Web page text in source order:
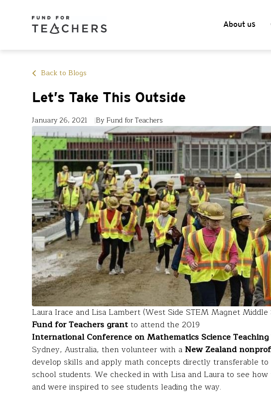
About us
Back to Blogs
Let’s Take This Outside
January 26, 2021 By Fund for Teachers
Laura Irace and Lisa Lambert (West Side STEM Magnet
Fund for Teachers grantto attend the 2019
International Conference on Mathematics Science
Sydney, Australia, then volunteer with a New Zealand
develop skills and apply math concepts directly transferable
school students. We checked in with Lisa and Laura to see
and were inspired to see students leading the way.